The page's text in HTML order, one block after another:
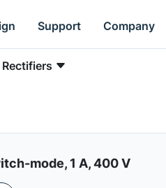
Support Company
Rectifiers
mode, 1 A, 400 V